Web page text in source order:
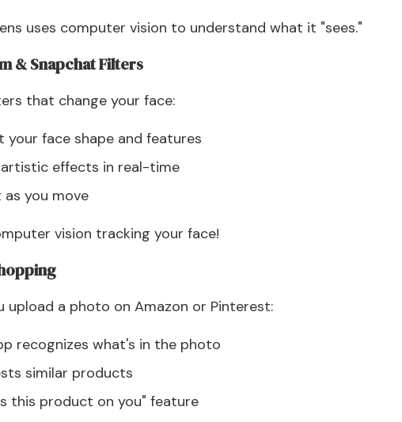
uses computer vision to understand what it "sees."
& Snapchat Filters
that change your face:
your face shape and features
effects in real-time
as you move
vision tracking your face!
upload a photo on Amazon or Pinterest:
recognizes what's in the photo
similar products
this product on you" feature